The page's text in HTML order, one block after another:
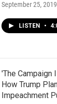
September 25, 2019
LISTEN •
'The Campaign
How Trump
Impeachment